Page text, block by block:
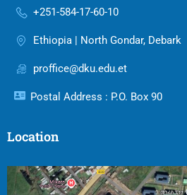
+251-584-17-60-10
Ethiopia | North Gondar, Debark
proffice@dku.edu.et
Postal Address : P.O. Box 90
Location